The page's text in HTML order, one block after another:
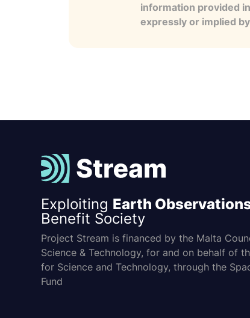
information provided
expressly or implied
Exploiting Earth
Benefit Society
Project Stream is financed by the Malta
Science & Technology, for and on behalf of
for Science and Technology, through the
Fund